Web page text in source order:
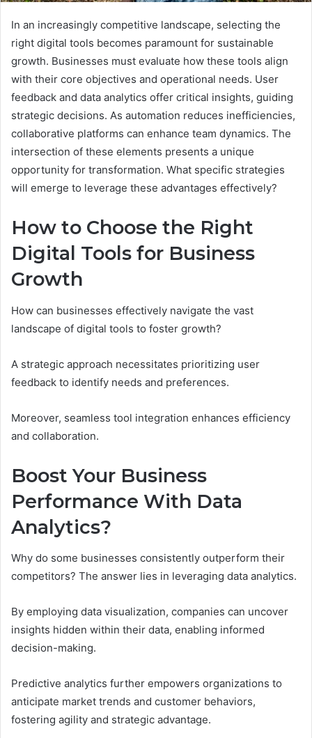
In an increasingly competitive landscape, selecting the
right digital tools becomes paramount for sustainable
growth. Businesses must evaluate how these tools align
with their core objectives and operational needs. User
feedback and data analytics offer critical insights, guiding
strategic decisions. As automation reduces inefficiencies,
collaborative platforms can enhance team dynamics. The
intersection of these elements presents a unique
opportunity for transformation. What specific strategies
will emerge to leverage these advantages effectively?
How to Choose the Right
Digital Tools for Business
Growth
How can businesses effectively navigate the vast
landscape of digital tools to foster growth?
A strategic approach necessitates prioritizing user
feedback to identify needs and preferences.
Moreover, seamless tool integration enhances efficiency
and collaboration.
Boost Your Business
Performance With Data
Analytics?
Why do some businesses consistently outperform their
competitors? The answer lies in leveraging data analytics.
By employing data visualization, companies can uncover
insights hidden within their data, enabling informed
decision-making.
Predictive analytics further empowers organizations to
anticipate market trends and customer behaviors,
fostering agility and strategic advantage.